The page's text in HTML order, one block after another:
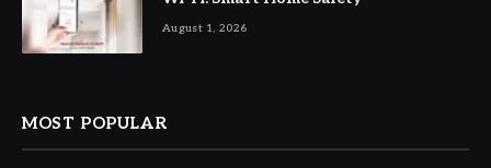
August 1, 2026
MOST POPULAR